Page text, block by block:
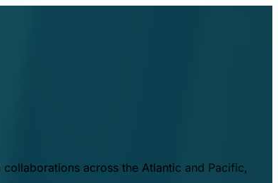
across the Atlantic and Pacific,